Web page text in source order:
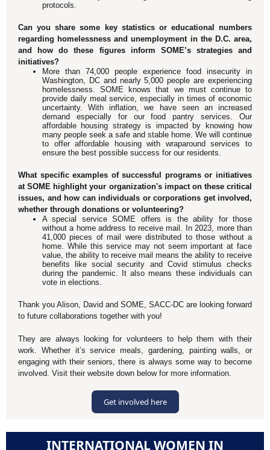
protocols.
Can you share some key statistics or educational numbers
regarding homelessness and unemployment in the D.C. area,
and how do these figures inform SOME’s strategies and
initiatives?
More than 74,000 people experience food insecurity in
Washington, DC and nearly 5,000 people are experiencing
homelessness. SOME knows that we must continue to
provide daily meal service, especially in times of economic
uncertainty. With inflation, we have seen an increased
demand especially for our food pantry services. Our
affordable housing strategy is impacted by knowing how
many people seek a safe and stable home. We will continue
to offer affordable housing with wraparound services to
ensure the best possible success for our residents.
What specific examples of successful programs or initiatives
at SOME highlight your organization's impact on these critical
issues, and how can individuals or corporations get involved,
whether through donations or volunteering?
A special service SOME offers is the ability for those
without a home address to receive mail. In 2023, more than
41,000 pieces of mail were distributed to those without a
home. While this service may not seem important at face
value, the ability to receive mail means the ability to receive
benefits like social security and Covid stimulus checks
during the pandemic. It also means these individuals can
vote in elections.
Thank you Alison, David and SOME, SACC-DC are looking forward
to future collaborations together with you!
They are always looking for volunteers to help them with their
work. Whether it’s service meals, gardening, painting walls, or
engaging with their seniors, there is always some way to become
involved. Visit their website down below for more information.
Get involved here
INTERNATIONAL WOMEN IN